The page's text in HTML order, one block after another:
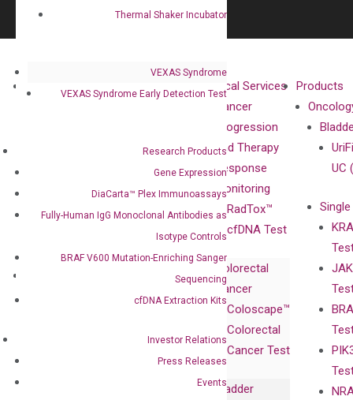
Thermal Shaker Incubator
VEXAS Syndrome
VEXAS Syndrome Early Detection Test
Research Products
Gene Expression
DiaCarta™ Plex Immunoassays
Fully-Human IgG Monoclonal Antibodies as
Isotype Controls
BRAF V600 Mutation-Enriching Sanger
Sequencing
cfDNA Extraction Kits
Investor Relations
Press Releases
Events
Certificates
Technologies
isobDNA™
Technology
Clinical Services
Cancer
Progression
and Therapy
Response
Monitoring
RadTox™
cfDNA Test
Colorectal
Cancer
Coloscape™
Colorectal
Cancer Test
Bladder
Products
UC
Relations
Releases
Events